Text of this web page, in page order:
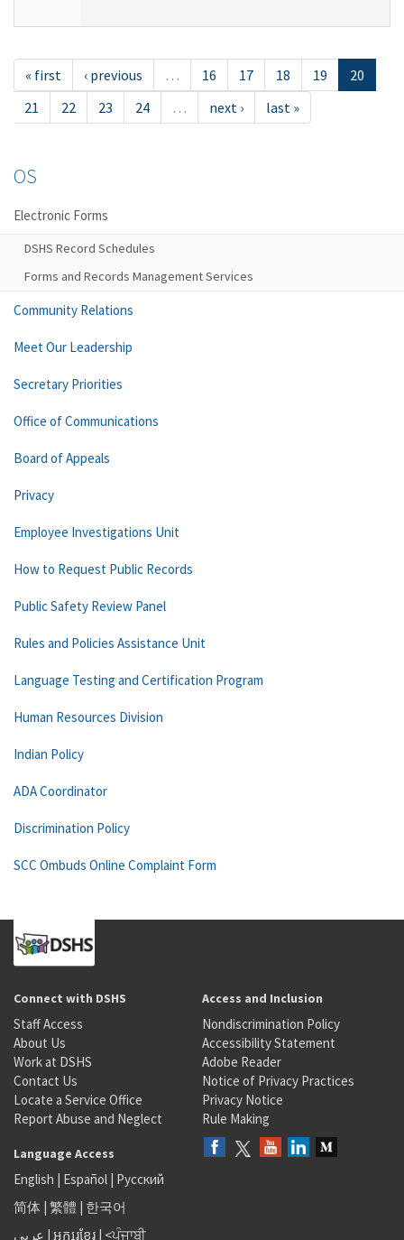
« first ‹ previous … 16 17 18 19
20
21
22 23 24 … next › last »
OS
Electronic Forms
DSHS Record Schedules
Forms and Records Management Services
Community Relations
Meet Our Leadership
Secretary Priorities
Office of Communications
Board of Appeals
Privacy
Employee Investigations Unit
How to Request Public Records
Public Safety Review Panel
Rules and Policies Assistance Unit
Language Testing and Certification Program
Human Resources Division
Indian Policy
ADA Coordinator
Discrimination Policy
SCC Ombuds Online Complaint Form
Connect with DSHS
Staff Access
About Us
Work at DSHS
Contact Us
Locate a Service Office
Report Abuse and Neglect
Access and Inclusion
Nondiscrimination Policy
Accessibility Statement
Adobe Reader
Notice of Privacy Practices
Privacy Notice
Rule Making
Language Access
English | Español | Русский
简体 | 繁體 | 한국어
عربى | អក្សរខ្មែរ | <ਪੰਜਾਬੀ